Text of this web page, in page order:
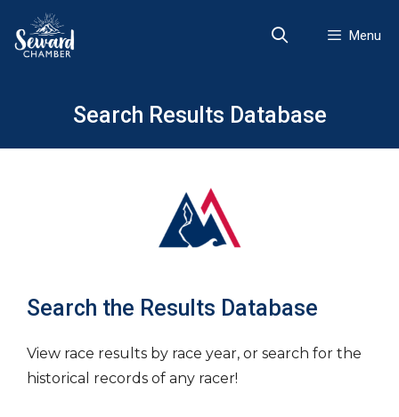
content
Menu
Search Results Database
Search the Results Database
View race results by race year, or search for the
historical records of any racer!